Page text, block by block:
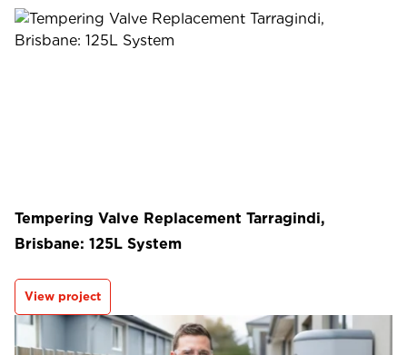
Tempering Valve Replacement Tarragindi,
Brisbane: 125L System
View project